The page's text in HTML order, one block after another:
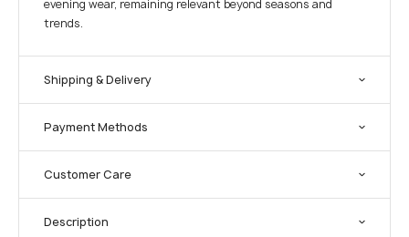
evening wear, remaining relevant beyond seasons and
trends.
Shipping & Delivery
Payment Methods
Customer Care
Description